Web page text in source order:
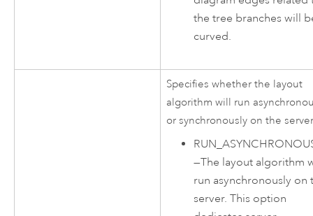
the tree branches will
curved.
Specifies whether the layout
algorithm will run
or synchronously on the
—The layout algorithm
run asynchronously on
server. This option